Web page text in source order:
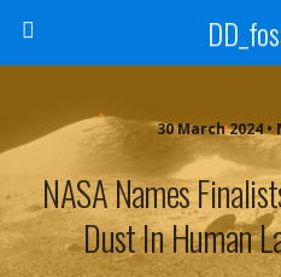
30 March 2024
NASA Names
Dust In Human